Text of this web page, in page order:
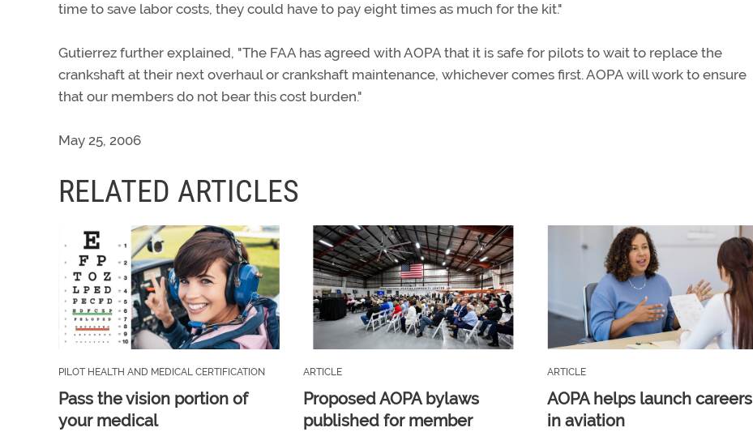
time to save labor costs, they could have to pay eight times as much for the kit."
Gutierrez further explained, "The FAA has agreed with AOPA that it is safe for pilots to wait to replace the
crankshaft at their next overhaul or crankshaft maintenance, whichever comes first. AOPA will work to ensure
that our members do not bear this cost burden."
May 25, 2006
RELATED ARTICLES
PILOT HEALTH AND MEDICAL CERTIFICATION
Pass the vision portion of
your medical
ARTICLE
Proposed AOPA bylaws
published for member
ARTICLE
AOPA helps launch careers
in aviation